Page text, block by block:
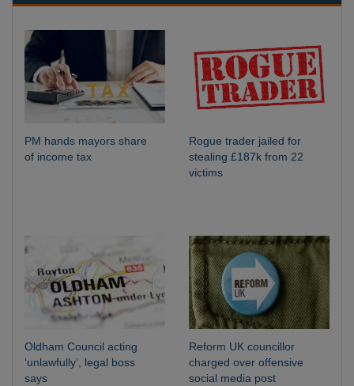
PM hands mayors share
of income tax
Rogue trader jailed for
stealing £187k from 22
victims
Oldham Council acting
‘unlawfully’, legal boss
says
Reform UK councillor
charged over offensive
social media post